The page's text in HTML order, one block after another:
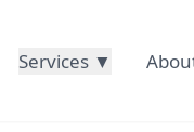
Services ▼